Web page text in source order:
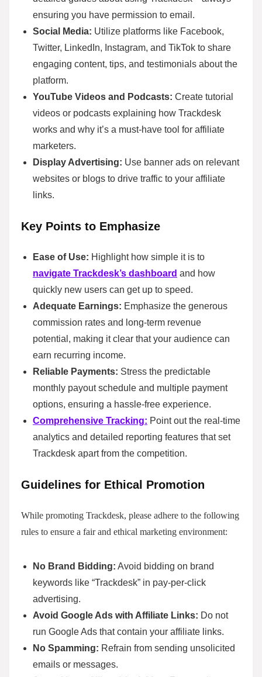
ensuring you have permission to email.
Social Media: Utilize platforms like Facebook,
Twitter, LinkedIn, Instagram, and TikTok to share
engaging content, tips, and testimonials about the
platform.
YouTube Videos and Podcasts: Create tutorial
videos or podcasts explaining how Trackdesk
works and why it’s a must-have tool for affiliate
marketers.
Display Advertising: Use banner ads on relevant
websites or blogs to drive traffic to your affiliate
links.
Key Points to Emphasize
Ease of Use: Highlight how simple it is to
navigate Trackdesk’s dashboard and how
quickly new users can get up to speed.
Adequate Earnings: Emphasize the generous
commission rates and long-term revenue
potential, making it clear that your audience can
earn recurring income.
Reliable Payments: Stress the predictable
monthly payout schedule and multiple payment
options, ensuring a hassle-free experience.
Comprehensive Tracking: Point out the real-time
analytics and detailed reporting features that set
Trackdesk apart from the competition.
Guidelines for Ethical Promotion
While promoting Trackdesk, please adhere to the following
rules to ensure a fair and ethical marketing environment:
No Brand Bidding: Avoid bidding on brand
keywords like “Trackdesk” in pay-per-click
advertising.
Avoid Google Ads with Affiliate Links: Do not
run Google Ads that contain your affiliate links.
No Spamming: Refrain from sending unsolicited
emails or messages.